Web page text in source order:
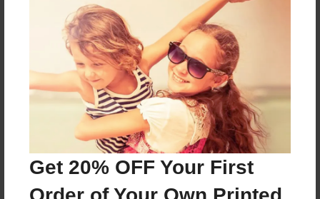
Get 20% OFF Your First
ODDITY K MUSIC
Joined: Jan-21-2020
no title
Messages from the Author
No author messages are available for this book.